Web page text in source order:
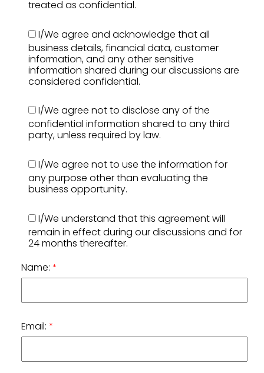
treated as confidential.
I/We agree and acknowledge that all
business details, financial data, customer
information, and any other sensitive
information shared during our discussions are
considered confidential.
I/We agree not to disclose any of the
confidential information shared to any third
party, unless required by law.
I/We agree not to use the information for
any purpose other than evaluating the
business opportunity.
I/We understand that this agreement will
remain in effect during our discussions and for
24 months thereafter.
Name: *
Email: *